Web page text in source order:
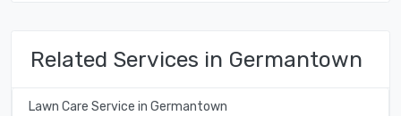
Related Services in Germantown
Lawn Care Service in Germantown